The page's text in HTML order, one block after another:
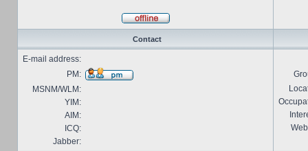
Contact
E-mail address:
PM:
MSNM/WLM:
YIM:
AIM:
ICQ:
Jabber: